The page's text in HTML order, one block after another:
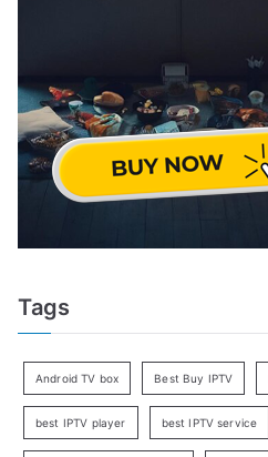
Tags
Android TV box Best Buy IPTV
best IPTV player best IPTV service